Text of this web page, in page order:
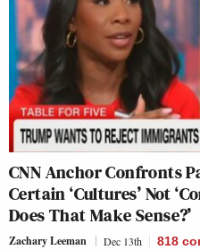
CNN Anchor Confronts
Certain ‘Cultures’ Not
Does That Make Sense?’
Zachary Leeman Dec 13th 818